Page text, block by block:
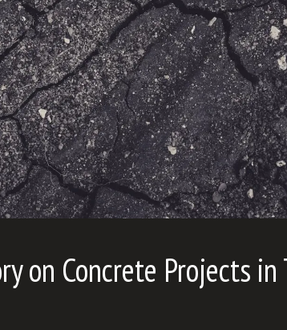
on Concrete Projects